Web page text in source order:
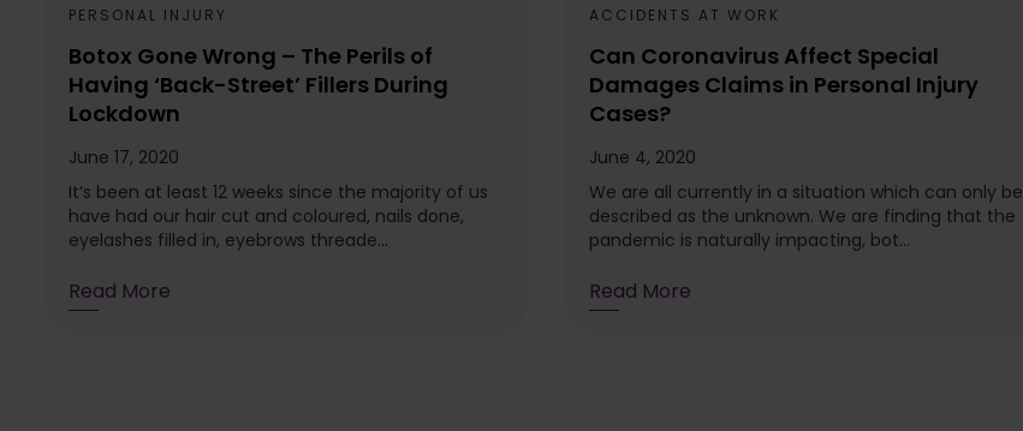
PERSONAL INJURY
Botox Gone Wrong – The Perils of
Having ‘Back-Street’ Fillers During
Lockdown
June 17, 2020
It’s been at least 12 weeks since the majority of us
have had our hair cut and coloured, nails done,
eyelashes filled in, eyebrows threade...
Read More
ACCIDENTS AT WORK
Can Coronavirus Affect Special
Damages Claims in Personal Injury
Cases?
June 4, 2020
We are all currently in a situation which can only be
described as the unknown. We are finding that the
pandemic is naturally impacting, bot...
Read More